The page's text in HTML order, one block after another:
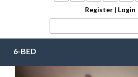
Register | Login
6-BED